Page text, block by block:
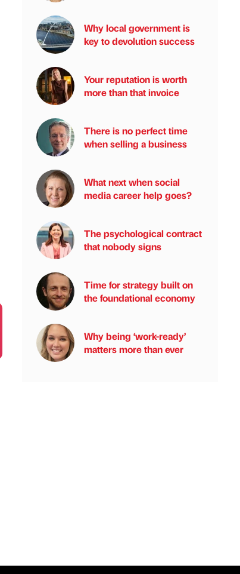
Why local government is
key to devolution success
Your reputation is worth
more than that invoice
There is no perfect time
when selling a business
What next when social
media career help goes?
The psychological contract
that nobody signs
Time for strategy built on
the foundational economy
Why being ‘work-ready’
matters more than ever